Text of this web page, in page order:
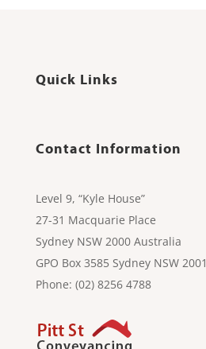
Quick Links
Contact Information
Level 9, “Kyle House”
27-31 Macquarie Place
Sydney NSW 2000 Australia
GPO Box 3585 Sydney NSW 2001
Phone: (02) 8256 4788